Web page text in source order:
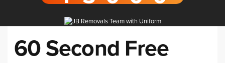
60 Second Free